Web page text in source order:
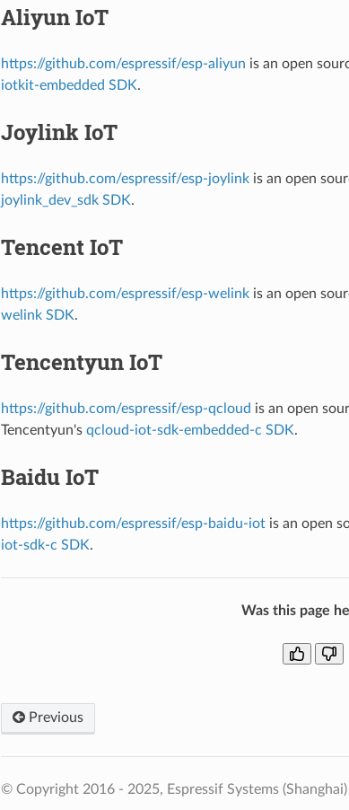
Aliyun IoT
https://github.com/espressif/esp-aliyun is an open
iotkit-embedded SDK.
Joylink IoT
https://github.com/espressif/esp-joylinkis an open
joylink_dev_sdk SDK.
Tencent IoT
https://github.com/espressif/esp-welinkis an open
welink SDK.
Tencentyun IoT
https://github.com/espressif/esp-qcloud is an open
Tencentyun's qcloud-iot-sdk-embedded-c SDK.
Baidu IoT
https://github.com/espressif/esp-baidu-iotis an open
iot-sdk-c SDK.
Was this page
Previous
© Copyright 2016 - 2025, Espressif Systems (Shanghai)